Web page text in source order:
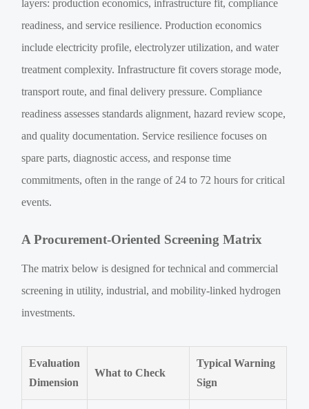
layers: production economics, infrastructure fit, compliance
readiness, and service resilience. Production economics
include electricity profile, electrolyzer utilization, and water
treatment complexity. Infrastructure fit covers storage mode,
transport route, and final delivery pressure. Compliance
readiness assesses standards alignment, hazard review scope,
and quality documentation. Service resilience focuses on
spare parts, diagnostic access, and response time
commitments, often in the range of 24 to 72 hours for critical
events.
A Procurement-Oriented Screening Matrix
The matrix below is designed for technical and commercial
screening in utility, industrial, and mobility-linked hydrogen
investments.
Evaluation
Dimension
What to Check
Typical Warning
Sign